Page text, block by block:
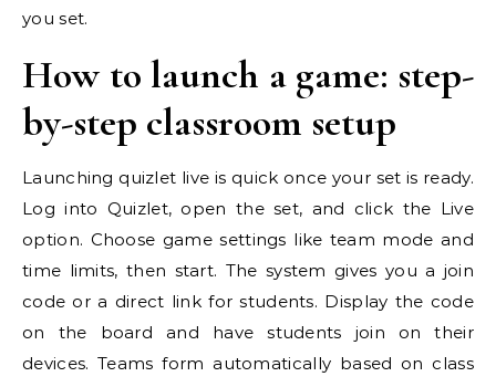
you set.
How to launch a game: step-
by-step classroom setup
Launching quizlet live is quick once your set is ready.
Log into Quizlet, open the set, and click the Live
option. Choose game settings like team mode and
time limits, then start. The system gives you a join
code or a direct link for students. Display the code
on the board and have students join on their
devices. Teams form automatically based on class